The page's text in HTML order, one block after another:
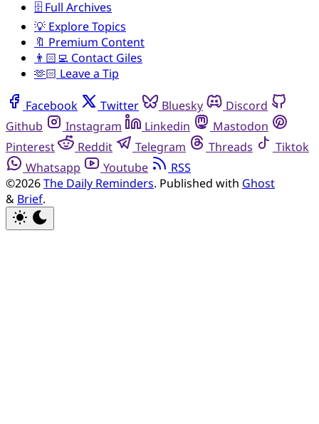
🗄️ Full Archives
💡 Explore Topics
🔖 Premium Content
👨🏻‍💻 Contact Giles
🫶🏻 Leave a Tip
Facebook Twitter Bluesky
Discord
Github
Instagram Linkedin
Mastodon
Pinterest
Reddit Telegram Threads
Tiktok
Whatsapp
Youtube
RSS
©2026The Daily Reminders. Published with Ghost
& Brief.